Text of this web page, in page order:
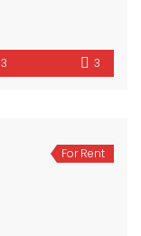
3 3
For Rent